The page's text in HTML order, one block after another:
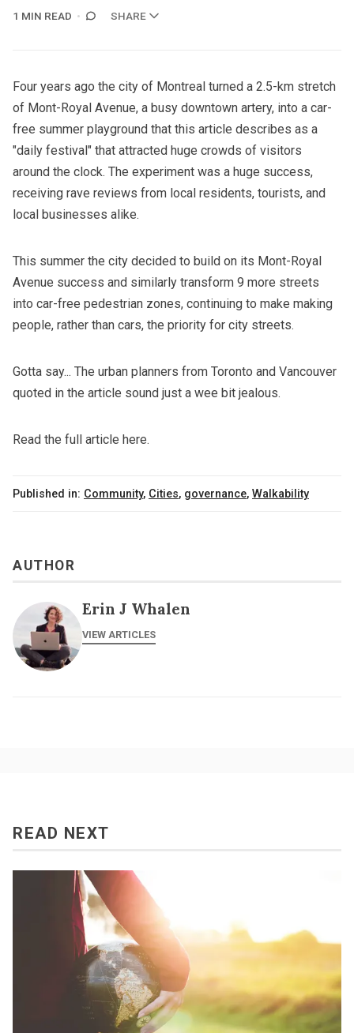
1 MIN READ
SHARE
Four years ago the city of Montreal turned a 2.5-km stretch
of Mont-Royal Avenue, a busy downtown artery, into a car-
free summer playground that this article describes as a
"daily festival" that attracted huge crowds of visitors
around the clock. The experiment was a huge success,
receiving rave reviews from local residents, tourists, and
local businesses alike.
This summer the city decided to build on its Mont-Royal
Avenue success and similarly transform 9 more streets
into car-free pedestrian zones, continuing to make making
people, rather than cars, the priority for city streets.
Gotta say... The urban planners from Toronto and Vancouver
quoted in the article sound just a wee bit jealous.
Read the full article here.
Published in: Community, Cities, governance, Walkability
AUTHOR
Erin J Whalen
VIEW ARTICLES
READ NEXT